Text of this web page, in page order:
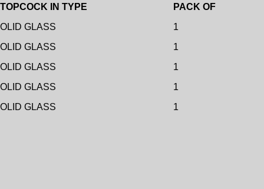
IN TYPE
PACK OF
GLASS
1
GLASS
1
GLASS
1
GLASS
1
GLASS 1